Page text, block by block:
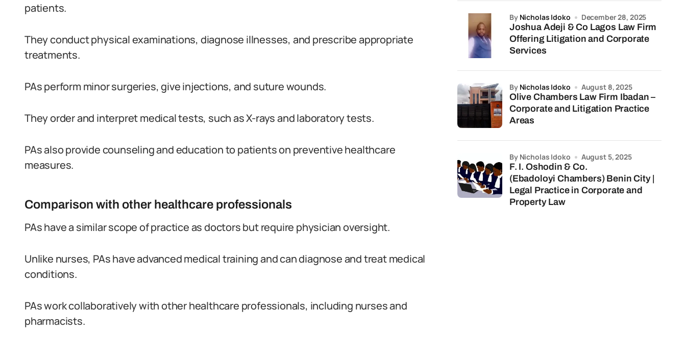
patients.
They conduct physical examinations, diagnose illnesses, and prescribe appropriate
treatments.
PAs perform minor surgeries, give injections, and suture wounds.
They order and interpret medical tests, such as X-rays and laboratory tests.
PAs also provide counseling and education to patients on preventive healthcare
measures.
Comparison with other healthcare professionals
PAs have a similar scope of practice as doctors but require physician oversight.
Unlike nurses, PAs have advanced medical training and can diagnose and treat medical
conditions.
PAs work collaboratively with other healthcare professionals, including nurses and
pharmacists.
Joshua Adeji & Co Lagos Law Firm
Offering Litigation and Corporate
Services
by Nicholas Idoko December 28, 2025
Olive Chambers Law Firm Ibadan –
Corporate and Litigation Practice
Areas
by Nicholas Idoko August 8, 2025
F. I. Oshodin & Co.
(Ebadoloyi Chambers) Benin City |
Legal Practice in Corporate and
Property Law
by Nicholas Idoko August 5, 2025